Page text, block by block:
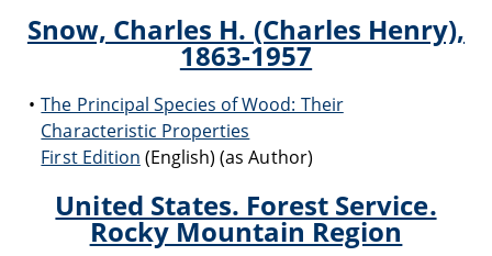
Snow, Charles H. (Charles Henry),
1863-1957
The Principal Species of Wood: Their
Characteristic Properties
First Edition (English) (as Author)
United States. Forest Service.
Rocky Mountain Region